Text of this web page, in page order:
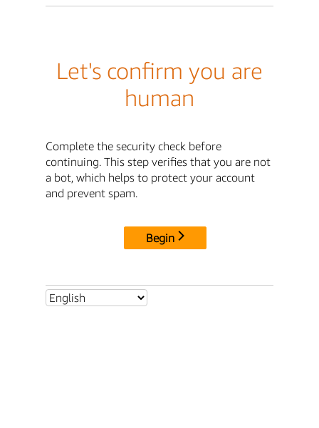
Let's confirm you are
human
Complete the security check before
continuing. This step verifies that you are not
a bot, which helps to protect your account
and prevent spam.
Begin